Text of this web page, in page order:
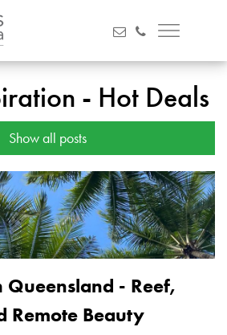
- Hot Deals
Show all posts
- Reef,
Remote Beauty